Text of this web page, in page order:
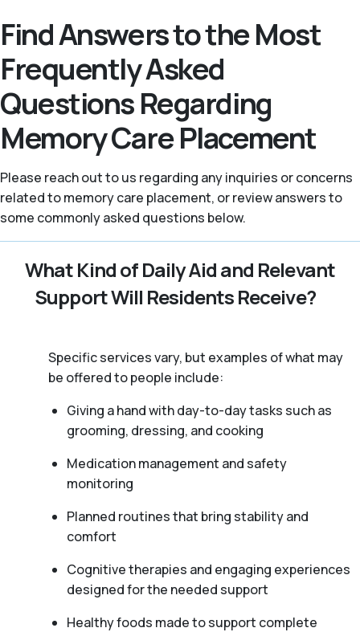
Find Answers to the Most
Frequently Asked
Questions Regarding
Memory Care Placement
Please reach out to us regarding any inquiries or concerns
related to memory care placement, or review answers to
some commonly asked questions below.
What Kind of Daily Aid and Relevant
Support Will Residents Receive?
Specific services vary, but examples of what may
be offered to people include:
Giving a hand with day-to-day tasks such as
grooming, dressing, and cooking
Medication management and safety
monitoring
Planned routines that bring stability and
comfort
Cognitive therapies and engaging experiences
designed for the needed support
Healthy foods made to support complete